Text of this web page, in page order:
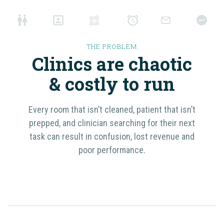
THE PROBLEM
Clinics are chaotic
& costly to run
Every room that isn’t cleaned, patient that isn’t
prepped, and clinician searching for their next
task can result in confusion, lost revenue and
poor performance.